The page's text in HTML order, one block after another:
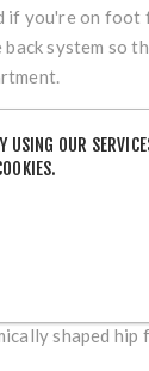
you're on foot
system so
VariQuick
shaped
USING OUR